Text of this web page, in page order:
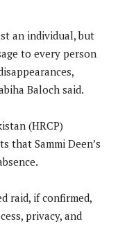
an individual, but
to every person
Baloch said.
(HRCP)
that Sammi Deen’s
raid, if confirmed,
privacy, and